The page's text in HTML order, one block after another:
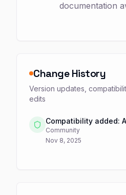
documentation
Change History
Version updates,
edits
Compatibility added:
Community
Nov 8, 2025